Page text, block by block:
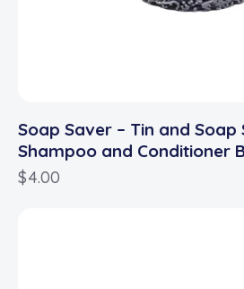
Soap Saver – Tin and Soap
Shampoo and Conditioner
$4.00